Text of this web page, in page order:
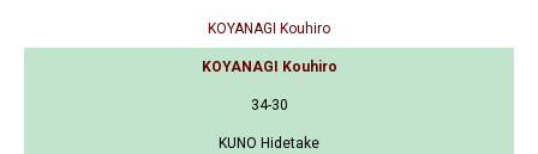
KOYANAGI Kouhiro
KOYANAGI Kouhiro
34-30
KUNO Hidetake